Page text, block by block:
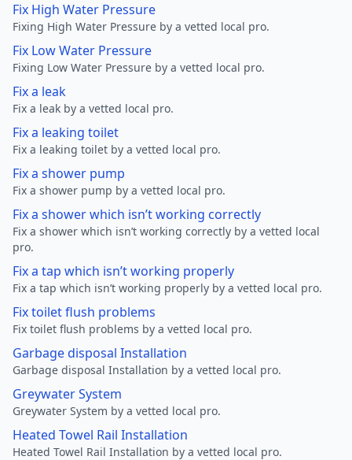
Fix High Water Pressure
Fixing High Water Pressure by a vetted local pro.
Fix Low Water Pressure
Fixing Low Water Pressure by a vetted local pro.
Fix a leak
Fix a leak by a vetted local pro.
Fix a leaking toilet
Fix a leaking toilet by a vetted local pro.
Fix a shower pump
Fix a shower pump by a vetted local pro.
Fix a shower which isn’t working correctly
Fix a shower which isn’t working correctly by a vetted local
pro.
Fix a tap which isn’t working properly
Fix a tap which isn’t working properly by a vetted local pro.
Fix toilet flush problems
Fix toilet flush problems by a vetted local pro.
Garbage disposal Installation
Garbage disposal Installation by a vetted local pro.
Greywater System
Greywater System by a vetted local pro.
Heated Towel Rail Installation
Heated Towel Rail Installation by a vetted local pro.